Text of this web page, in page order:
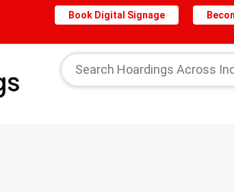
Book Digital Signage